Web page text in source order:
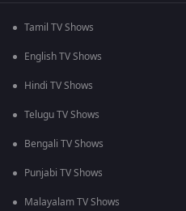
Tamil TV Shows
English TV Shows
Hindi TV Shows
Telugu TV Shows
Bengali TV Shows
Punjabi TV Shows
Malayalam TV Shows